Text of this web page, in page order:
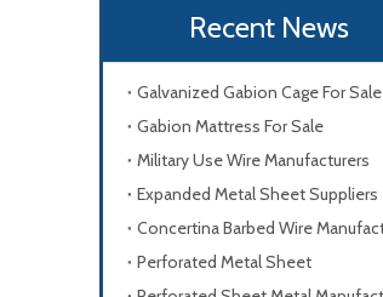
Recent News
Galvanized Gabion Cage For Sale
Gabion Mattress For Sale
Military Use Wire Manufacturers
Expanded Metal Sheet Suppliers
Perforated Metal Sheet